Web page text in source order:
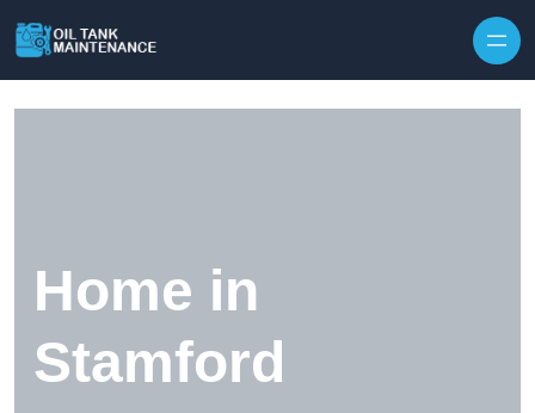
Home in
Stamford